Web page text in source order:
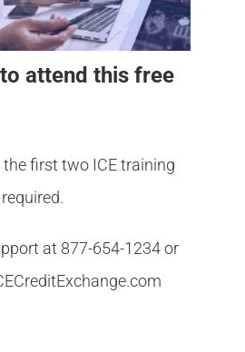
attend this free
first two ICE training
at 877-654-1234 or